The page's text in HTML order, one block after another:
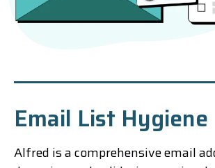
Email List Hygiene
Alfred is a comprehensive email